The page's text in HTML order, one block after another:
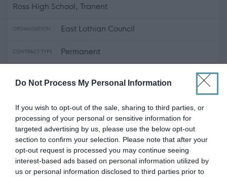
Do Not Process My Personal Information
If you wish to opt-out of the sale, sharing to third parties, or
processing of your personal or sensitive information for
targeted advertising by us, please use the below opt-out
section to confirm your selection. Please note that after your
opt-out request is processed you may continue seeing
interest-based ads based on personal information utilized by
us or personal information disclosed to third parties prior to
Ross High School, Tranent
ORGANISATION East Lothian Council
CONTRACT TYPE Permanent
CLOSING DATE 23/08/2026
Favourite
ASN Auxiliary - Ross High School
Apply